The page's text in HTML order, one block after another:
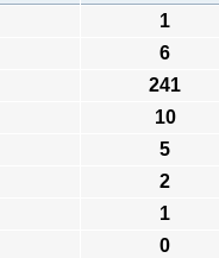
1
6
241
10
5
2
1
0